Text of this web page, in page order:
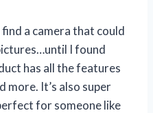
a camera that could
I found
has all the features
more. It’s also super
for someone like